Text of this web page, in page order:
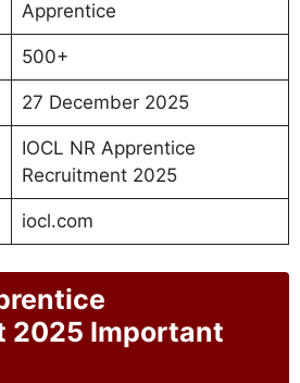
Apprentice
500+
27 December 2025
IOCL NR Apprentice
Recruitment 2025
iocl.com
2025 Important